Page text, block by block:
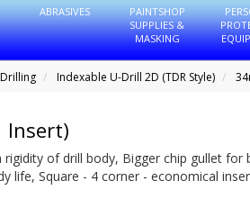
ABRASIVES
PAINTSHOP
SUPPLIES &
MASKING
Drilling Indexable U-Drill 2D (TDR Style)
Insert)
of drill body, Bigger chip gullet
life, Square - 4 corner - economical